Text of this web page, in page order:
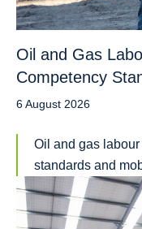
Oil and Gas
Competency
6 August 2026
Oil and gas
standards and